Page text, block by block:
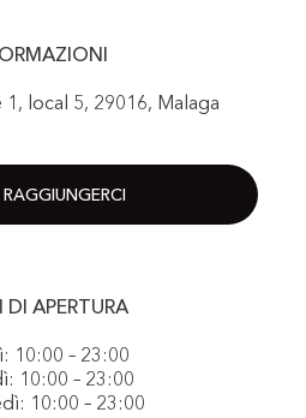
1, local 5, 29016, Malaga
DI APERTURA
10:00 – 23:00
10:00 – 23:00
10:00 – 23:00